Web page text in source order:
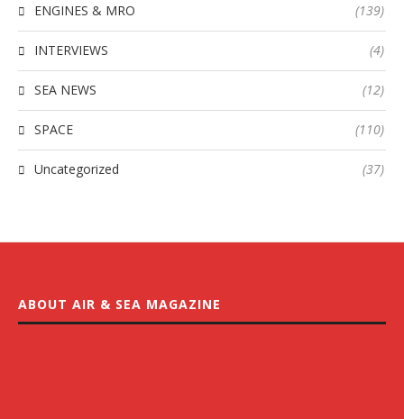
ENGINES & MRO (139)
INTERVIEWS (4)
SEA NEWS (12)
SPACE (110)
Uncategorized (37)
ABOUT AIR & SEA MAGAZINE